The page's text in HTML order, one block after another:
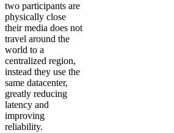
two participants are
physically close
their media does not
travel around the
world to a
centralized region,
instead they use the
same datacenter,
greatly reducing
latency and
improving
reliability.